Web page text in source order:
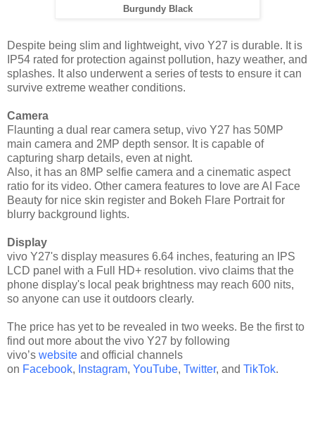
BurgundyBlack
Despite being slim and lightweight, vivo Y27 is durable. It is
IP54 rated for protection against pollution, hazy weather, and
splashes. It also underwent a series of tests to ensure it can
survive extreme weather conditions.
Camera
Flaunting a dual rear camera setup, vivo Y27 has 50MP
main camera and 2MP depth sensor. It is capable of
capturing sharp details, even at night.
Also, it has an 8MP selfie camera and a cinematic aspect
ratio for its video. Other camera features to love are AI Face
Beauty for nice skin register and Bokeh Flare Portrait for
blurry background lights.
Display
vivo Y27's display measures 6.64 inches, featuring an IPS
LCD panel with a Full HD+ resolution. vivo claims that the
phone display's local peak brightness may reach 600 nits,
so anyone can use it outdoors clearly.
The price has yet to be revealed in two weeks. Be the first to
find out more about the vivo Y27 by following
vivo’s website and official channels
on Facebook, Instagram, YouTube, Twitter, and TikTok.